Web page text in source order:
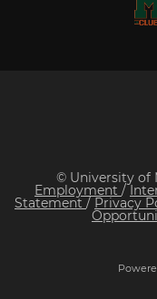
© University of
Employment /
Statement / Privacy